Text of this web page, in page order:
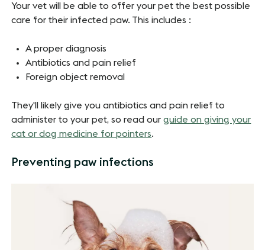
Your vet will be able to offer your pet the best possible
care for their infected paw. This includes :
A proper diagnosis
Antibiotics and pain relief
Foreign object removal
They'll likely give you antibiotics and pain relief to
administer to your pet, so read ourguide on giving your
cat or dog medicine for pointers.
Preventing paw infections